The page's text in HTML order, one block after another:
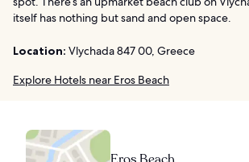
itself has nothing but sand and open space.
Location: Vlychada 847 00, Greece
Explore Hotels near Eros Beach